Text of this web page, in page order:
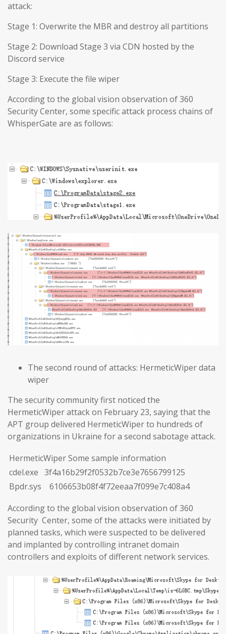
attack:
Stage 1: Overwrite the MBR and destroy all partitions
Stage 2: Download Stage 3 via CDN hosted by the
Discord service
Stage 3: Execute the file wiper
According to the global vision observation of 360
Security Center, some specific attack process chains of
WhisperGate are as follows:
The second round of attacks: HermeticWiper data
wiper
The security community first noticed the
HermeticWiper attack on February 23, saying that the
APT group delivered HermeticWiper to hundreds of
organizations in Ukraine for a second sabotage attack.
HermeticWiper Some sample information
cdel.exe 3f4a16b29f2f0532b7ce3e7656799125
Bpdr.sys 6106653b08f4f72eeaa7f099e7c408a4
According to the global vision observation of 360
Security Center, some of the attacks were initiated by
planned tasks, which were suspected to be delivered
and implanted by controlling intranet domain
controllers and exploits of different network services.